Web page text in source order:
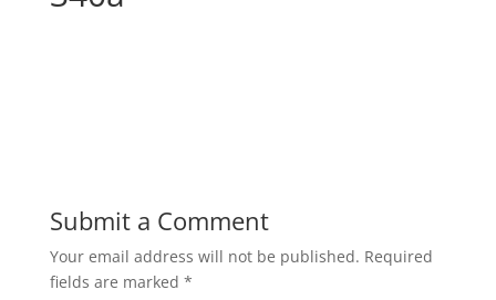
Submit a Comment
Your email address will not be published. Required
fields are marked *